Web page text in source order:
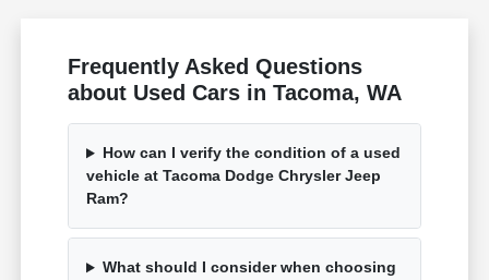
Frequently Asked Questions
about Used Cars in Tacoma, WA
How can I verify the condition of a used
vehicle at Tacoma Dodge Chrysler Jeep
Ram?
What should I consider when choosing